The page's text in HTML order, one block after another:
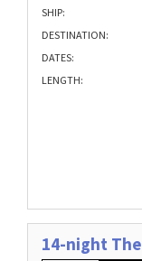
SHIP:
DESTINATION:
DATES:
LENGTH:
14-night